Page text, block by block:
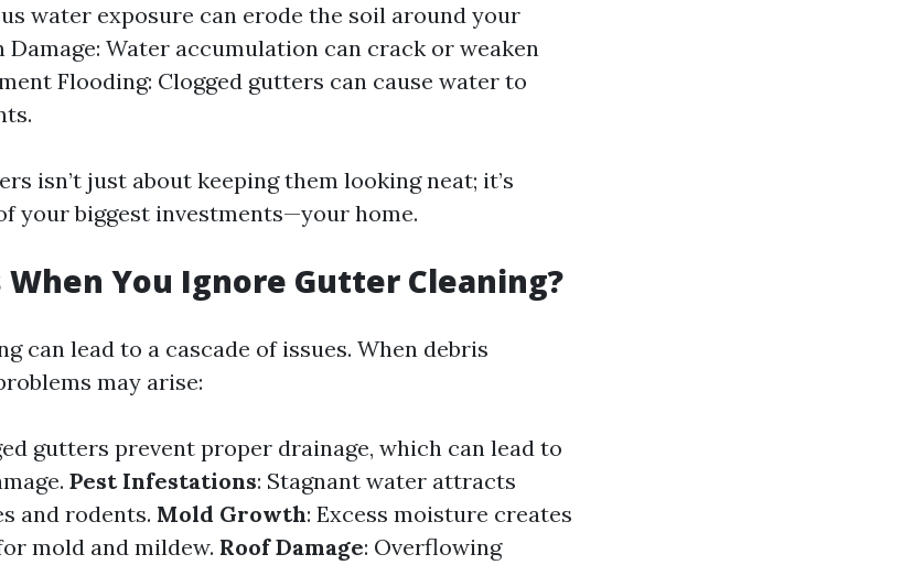
water exposure can erode the soil around your
Damage: Water accumulation can crack or weaken
Flooding: Clogged gutters can cause water to
isn’t just about keeping them looking neat; it’s
your biggest investments—your home.
You Ignore Gutter Cleaning?
can lead to a cascade of issues. When debris
may arise:
gutters prevent proper drainage, which can lead to
Pest Infestations: Stagnant water attracts
and rodents. Mold Growth: Excess moisture creates
mold and mildew. Roof Damage: Overflowing